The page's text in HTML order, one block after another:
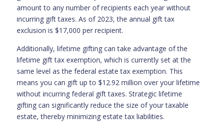
amount to any number of recipients each year without
incurring gift taxes. As of 2023, the annual gift tax
exclusion is $17,000 per recipient.
Additionally, lifetime gifting can take advantage of the
lifetime gift tax exemption, which is currently set at the
same level as the federal estate tax exemption. This
means you can gift up to $12.92 million over your lifetime
without incurring federal gift taxes. Strategic lifetime
gifting can significantly reduce the size of your taxable
estate, thereby minimizing estate tax liabilities.